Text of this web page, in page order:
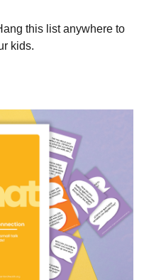
this list anywhere to
kids.